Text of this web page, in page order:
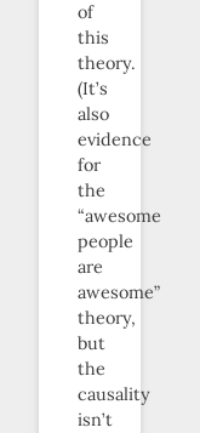
of
this
theory.
(It’s
also
evidence
for
the
“awesome
people
are
awesome”
theory,
but
the
causality
isn’t